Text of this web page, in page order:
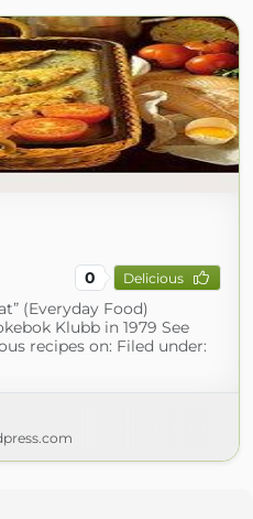
0 Delicious
(Everyday Food)
Klubb in 1979 See
recipes on: Filed under: